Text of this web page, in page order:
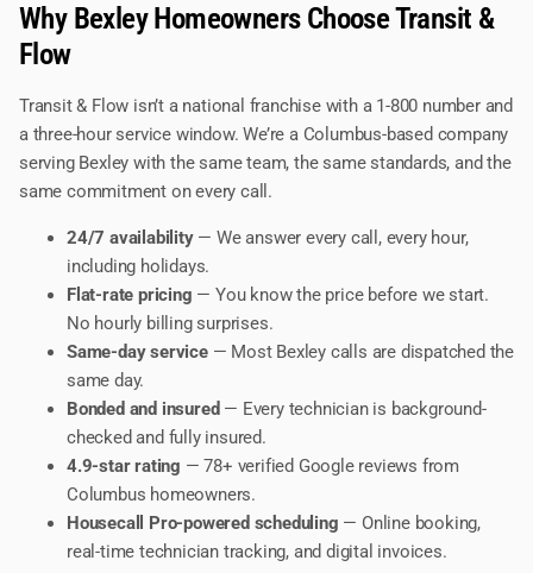
Why Bexley Homeowners Choose Transit &
Flow
Transit & Flow isn’t a national franchise with a 1-800 number and
a three-hour service window. We’re a Columbus-based company
serving Bexley with the same team, the same standards, and the
same commitment on every call.
24/7 availability— We answer every call, every hour,
including holidays.
Flat-rate pricing — You know the price before we start.
No hourly billing surprises.
Same-day service— Most Bexley calls are dispatched the
same day.
Bonded and insured — Every technician is background-
checked and fully insured.
4.9-star rating — 78+ verified Google reviews from
Columbus homeowners.
Housecall Pro-powered scheduling — Online booking,
real-time technician tracking, and digital invoices.